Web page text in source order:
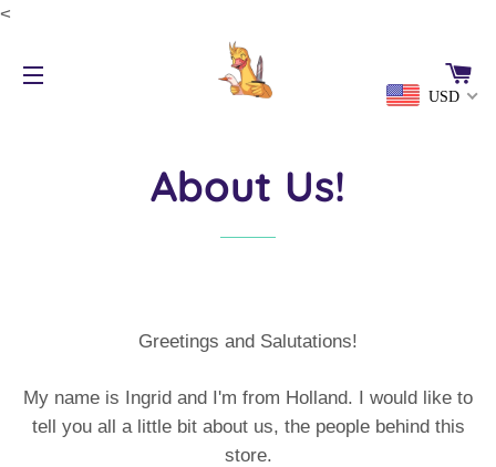
<
USD
About Us!
Greetings and Salutations!
My name is Ingrid and I'm from Holland. I would like to
tell you all a little bit about us, the people behind this
store.